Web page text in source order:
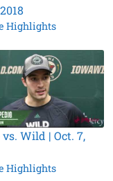
Highlights
Wild | Oct. 7,
Highlights